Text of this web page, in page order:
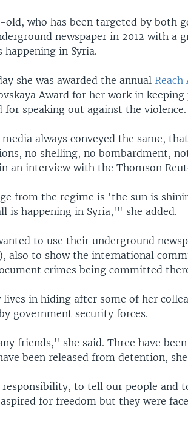
old, who has been targeted by both
newspaper in 2012 with a
happening in Syria.
she was awarded the annual Reach
Award for her work in
for speaking out against the violence.
always conveyed the same,
no shelling, no bombardment,
an interview with the Thomson
from the regime is 'the sun is
is happening in Syria,'" she added.
to use their underground
also to show the international
crimes being committed
lives in hiding after some of her
government security forces.
friends," she said. Three have
been released from detention,
to tell our people and
for freedom but they were